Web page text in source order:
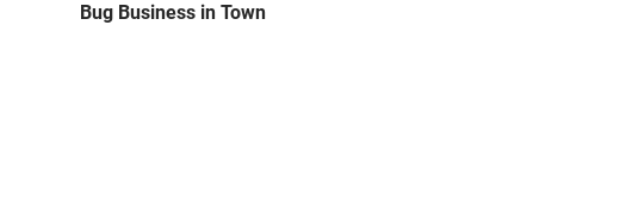
Bug Business in Town